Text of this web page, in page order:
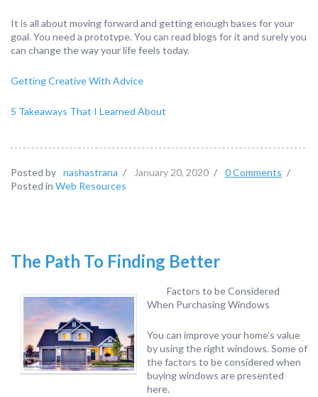
It is all about moving forward and getting enough bases for your
goal. You need a prototype. You can read blogs for it and surely you
can change the way your life feels today.
Getting Creative With Advice
5 Takeaways That I Learned About
Posted by nashastrana / January 20, 2020 / 0 Comments /
Posted in Web Resources
The Path To Finding Better
Factors to be Considered
When Purchasing Windows
You can improve your home’s value
by using the right windows. Some of
the factors to be considered when
buying windows are presented
here.